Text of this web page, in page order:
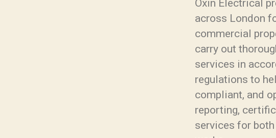
Oxin Electrical
across London
commercial
carry out
services in
regulations to
compliant, and
reporting,
services for